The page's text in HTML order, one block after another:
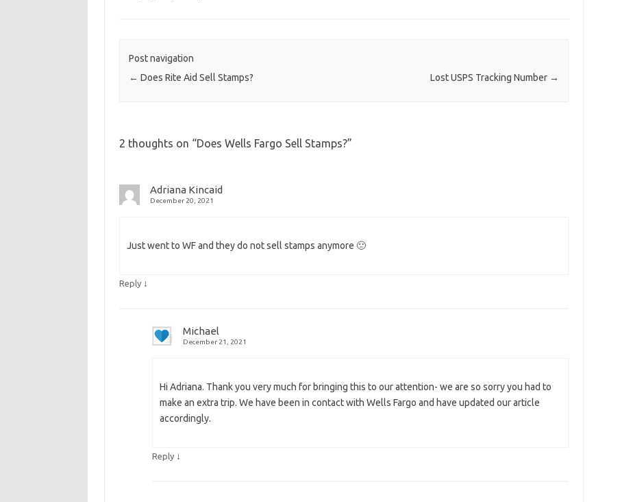
Post navigation
← Does Rite Aid Sell Stamps? Lost USPS Tracking Number →
2 thoughts on “Does Wells Fargo Sell Stamps?”
Adriana Kincaid
December 20, 2021
Just went to WF and they do not sell stamps anymore 🙁
Reply ↓
Michael
December 21, 2021
Hi Adriana. Thank you very much for bringing this to our attention- we are so sorry you had to
make an extra trip. We have been in contact with Wells Fargo and have updated our article
accordingly.
Reply ↓